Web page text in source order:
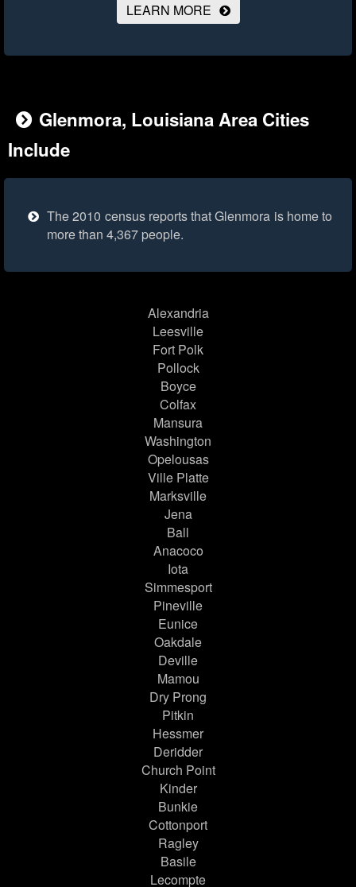
LEARN MORE
Glenmora, Louisiana Area Cities
Include
The 2010 census reports that Glenmora is home to
more than 4,367 people.
Alexandria
Leesville
Fort Polk
Pollock
Boyce
Colfax
Mansura
Washington
Opelousas
Ville Platte
Marksville
Jena
Ball
Anacoco
Iota
Simmesport
Pineville
Eunice
Oakdale
Deville
Mamou
Dry Prong
Pitkin
Hessmer
Deridder
Church Point
Kinder
Bunkie
Cottonport
Ragley
Basile
Lecompte